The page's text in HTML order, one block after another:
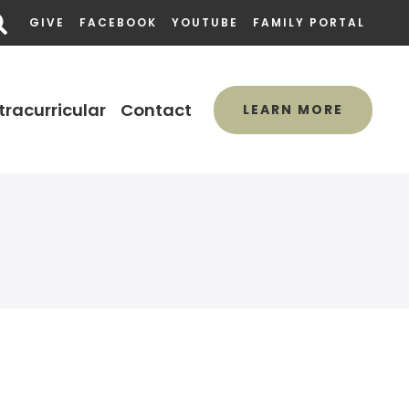
GIVE FACEBOOK YOUTUBE FAMILY PORTAL
Contact LEARN MORE